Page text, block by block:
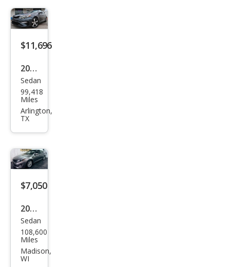
$11,696
2020
Kia
Opti
ma S
Sedan
99,418
Miles
Arlington,
TX
$7,050
2015
Kia
Opti
ma
Sedan
108,600
Miles
Madison,
WI